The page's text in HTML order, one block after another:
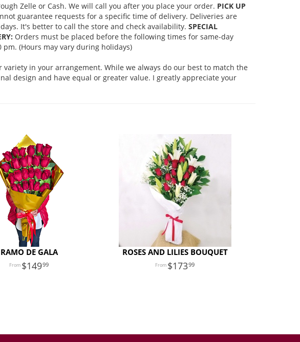
Zelle or Cash. We will call you after you place your order. PICK UP
guarantee requests for a specific time of delivery. Deliveries are
It's better to call the store and check availability. SPECIAL
Orders must be placed before the following times for same-day
pm. (Hours may vary during holidays)
in your arrangement. While we always do our best to match the
design and have equal or greater value. I greatly appreciate your
RAMO DE GALA
14999
ROSES AND LILIES BOUQUET
17399